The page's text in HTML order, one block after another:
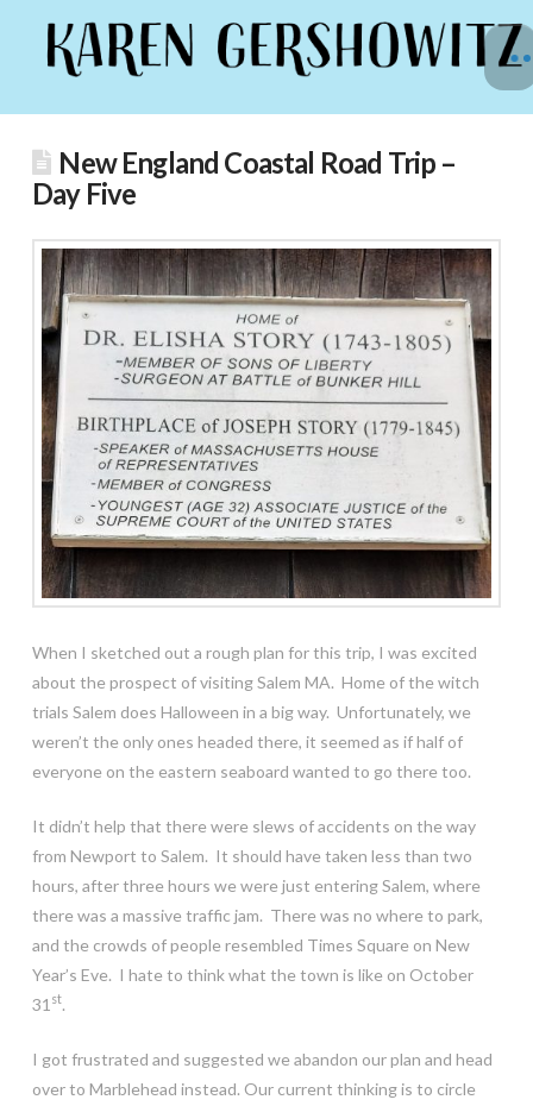
New England Coastal Road Trip –
Day Five
When I sketched out a rough plan for this trip, I was excited
about the prospect of visiting Salem MA. Home of the witch
trials Salem does Halloween in a big way. Unfortunately, we
weren’t the only ones headed there, it seemed as if half of
everyone on the eastern seaboard wanted to go there too.
It didn’t help that there were slews of accidents on the way
from Newport to Salem. It should have taken less than two
hours, after three hours we were just entering Salem, where
there was a massive traffic jam. There was no where to park,
and the crowds of people resembled Times Square on New
Year’s Eve. I hate to think what the town is like on October
31 st.
I got frustrated and suggested we abandon our plan and head
over to Marblehead instead. Our current thinking is to circle